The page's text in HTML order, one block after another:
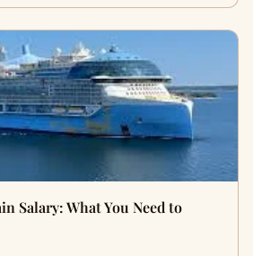
Salary: What You Need to